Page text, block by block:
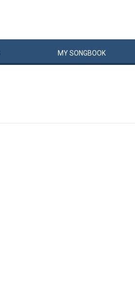
MYSONGBOOK